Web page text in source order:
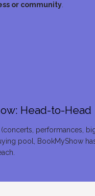
or community
: Head-to-Head
performances,
pool, BookMyShow